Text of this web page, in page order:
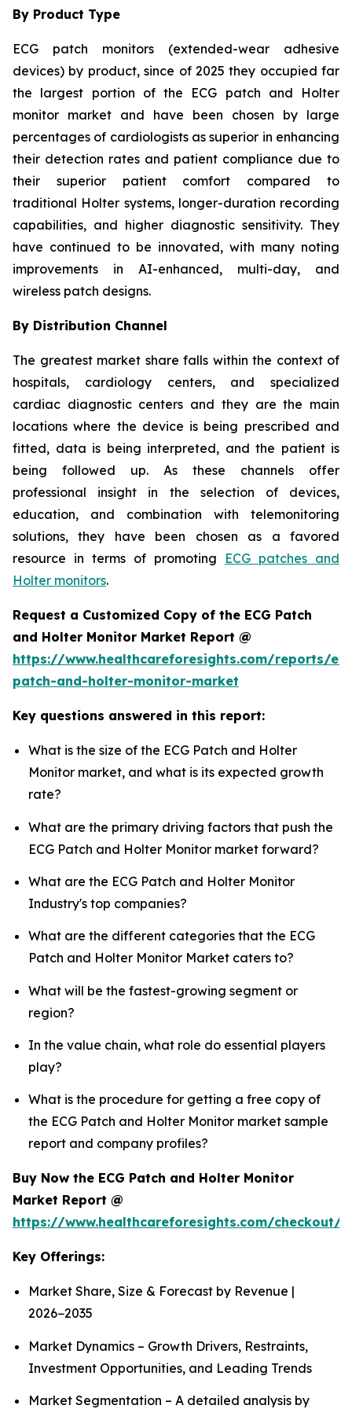
By Product Type
ECG patch monitors (extended-wear adhesive
devices) by product, since of 2025 they occupied far
the largest portion of the ECG patch and Holter
monitor market and have been chosen by large
percentages of cardiologists as superior in enhancing
their detection rates and patient compliance due to
their superior patient comfort compared to
traditional Holter systems, longer-duration recording
capabilities, and higher diagnostic sensitivity. They
have continued to be innovated, with many noting
improvements in AI-enhanced, multi-day, and
wireless patch designs.
By Distribution Channel
The greatest market share falls within the context of
hospitals, cardiology centers, and specialized
cardiac diagnostic centers and they are the main
locations where the device is being prescribed and
fitted, data is being interpreted, and the patient is
being followed up. As these channels offer
professional insight in the selection of devices,
education, and combination with telemonitoring
solutions, they have been chosen as a favored
resource in terms of promoting ECG patches and
Holter monitors.
Request a Customized Copy of the ECG Patch
and Holter Monitor Market Report @
https://www.healthcareforesights.com/reports/
patch-and-holter-monitor-market
Key questions answered in this report:
What is the size of the ECG Patch and Holter
Monitor market, and what is its expected growth
rate?
What are the primary driving factors that push the
ECG Patch and Holter Monitor market forward?
What are the ECG Patch and Holter Monitor
Industry's top companies?
What are the different categories that the ECG
Patch and Holter Monitor Market caters to?
What will be the fastest-growing segment or
region?
In the value chain, what role do essential players
play?
What is the procedure for getting a free copy of
the ECG Patch and Holter Monitor market sample
report and company profiles?
Buy Now the ECG Patch and Holter Monitor
Market Report @
https://www.healthcareforesights.com/checkout/
Key Offerings:
Market Share, Size & Forecast by Revenue |
2026−2035
Market Dynamics – Growth Drivers, Restraints,
Investment Opportunities, and Leading Trends
Market Segmentation – A detailed analysis by